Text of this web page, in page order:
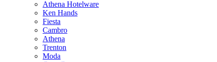
Athena Hotelware
Ken Hands
Fiesta
Cambro
Athena
Trenton
Moda